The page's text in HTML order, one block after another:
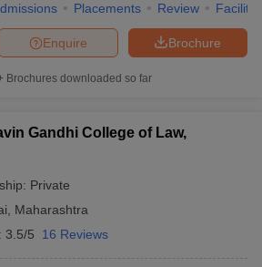
Placements Review
Brochure
Enquire
Brochures downloaded so far
Gandhi College of Law,
Private
Maharashtra
3.5/5 16 Reviews